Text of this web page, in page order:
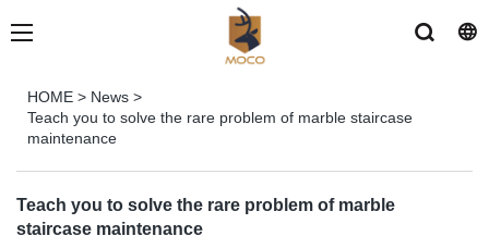
HOME > News >
Teach you to solve the rare problem of marble staircase
maintenance
Teach you to solve the rare problem of marble
staircase maintenance